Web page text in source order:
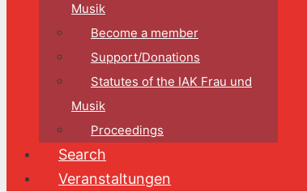
Musik
Become a member
Support/Donations
Statutes of the IAK Frau und
Musik
Proceedings
Search
Veranstaltungen